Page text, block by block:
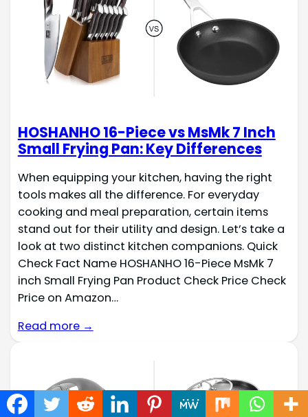
HOSHANHO 16-Piece vs MsMk 7 Inch
Small Frying Pan: Key Differences
When equipping your kitchen, having the right
tools makes all the difference. For everyday
cooking and meal preparation, certain items
stand out for their utility and design. Let’s take a
look at two distinct kitchen companions. Quick
Check Fact Name HOSHANHO 16-Piece MsMk 7
inch Small Frying Pan Product Check Price Check
Price on Amazon…
Read more →